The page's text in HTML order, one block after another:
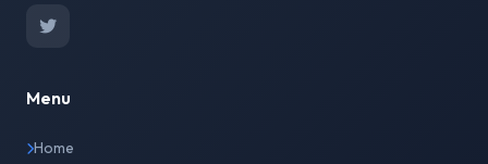
Menu
Home